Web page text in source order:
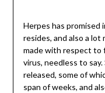
Herpes has promised
resides, and also a lot
made with respect to
virus, needless to
released, some of
span of weeks, and